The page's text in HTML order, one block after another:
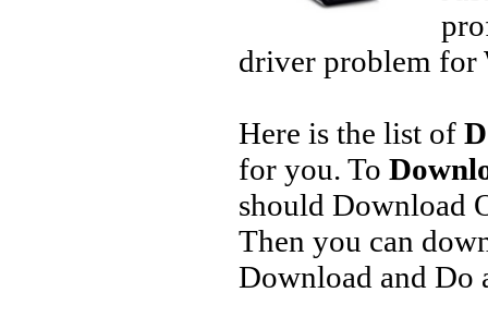
driver problem for
Here is the list of
for you. To
should Download
Then you can
Download and Do